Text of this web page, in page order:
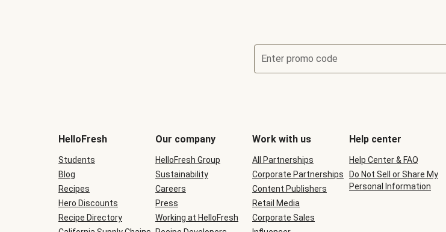
Enter promo code
be
during
checkout
HelloFresh
Students
Blog
Recipes
Hero Discounts
Recipe Directory
Our company
HelloFresh Group
Sustainability
Careers
Press
Working at HelloFresh
Work with us
All Partnerships
Corporate Partnerships
Content Publishers
Retail Media
Corporate Sales
Help center
Help Center & FAQ
Do Not Sell or Share My
Personal Information